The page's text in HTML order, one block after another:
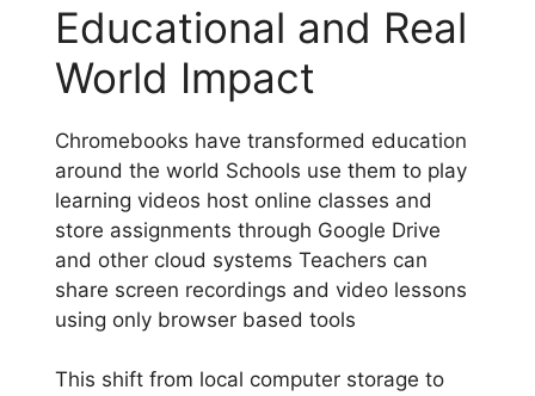
Educational and Real
World Impact
Chromebooks have transformed education
around the world Schools use them to play
learning videos host online classes and
store assignments through Google Drive
and other cloud systems Teachers can
share screen recordings and video lessons
using only browser based tools
This shift from local computer storage to